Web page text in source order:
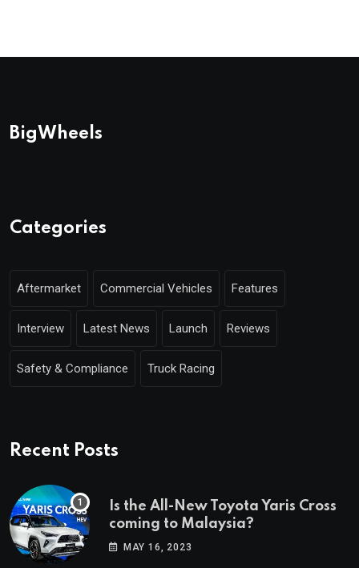
BigWheels
Categories
Aftermarket Commercial Vehicles Features
Interview Latest News Launch Reviews
Safety & Compliance Truck Racing
Recent Posts
Is the All-New Toyota Yaris Cross
coming to Malaysia?
MAY 16, 2023